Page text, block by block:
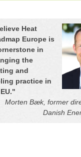
Heat
Europe is
in
the
and
practice in
"
Morten Bæk, former
Danish